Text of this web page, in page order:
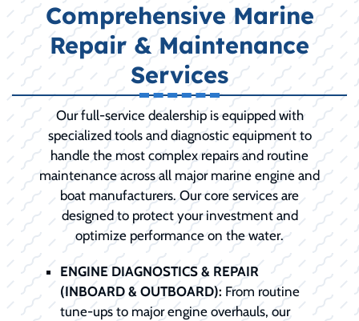
Comprehensive Marine
Repair & Maintenance
Services
Our full-service dealership is equipped with
specialized tools and diagnostic equipment to
handle the most complex repairs and routine
maintenance across all major marine engine and
boat manufacturers. Our core services are
designed to protect your investment and
optimize performance on the water.
ENGINE DIAGNOSTICS & REPAIR
(INBOARD & OUTBOARD): From routine
tune-ups to major engine overhauls, our